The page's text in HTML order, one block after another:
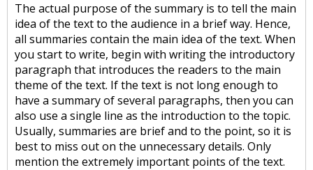
The actual purpose of the summary is to tell the main
idea of the text to the audience in a brief way. Hence,
all summaries contain the main idea of the text. When
you start to write, begin with writing the introductory
paragraph that introduces the readers to the main
theme of the text. If the text is not long enough to
have a summary of several paragraphs, then you can
also use a single line as the introduction to the topic.
Usually, summaries are brief and to the point, so it is
best to miss out on the unnecessary details. Only
mention the extremely important points of the text.